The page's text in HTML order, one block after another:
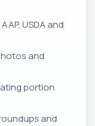
USDA and
and
portion
and